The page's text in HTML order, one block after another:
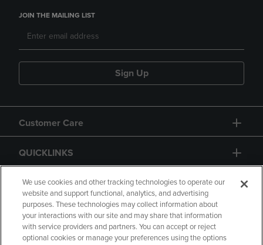
JOIN THE MAILING LIST
Sign Up
Customer Care
QUICKLINKS
GIFT CARD
We use cookies and other tracking technologies to operate our
website and support functional, analytics, and advertising
purposes. These technologies may collect information about
your interactions with our site and may share that information
with service providers and partners. You can accept or reject
optional cookies or manage your preferences using the options